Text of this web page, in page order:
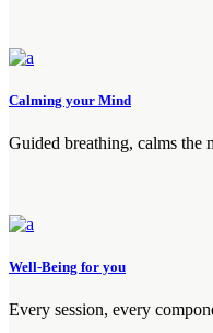
Calming your Mind
Guided breathing, calms the
Well-Being for you
Every session, every